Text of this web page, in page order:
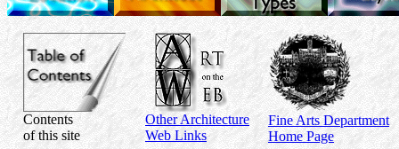
Contents
of this site
Other Architecture
Web Links
Fine Arts Department
Home Page